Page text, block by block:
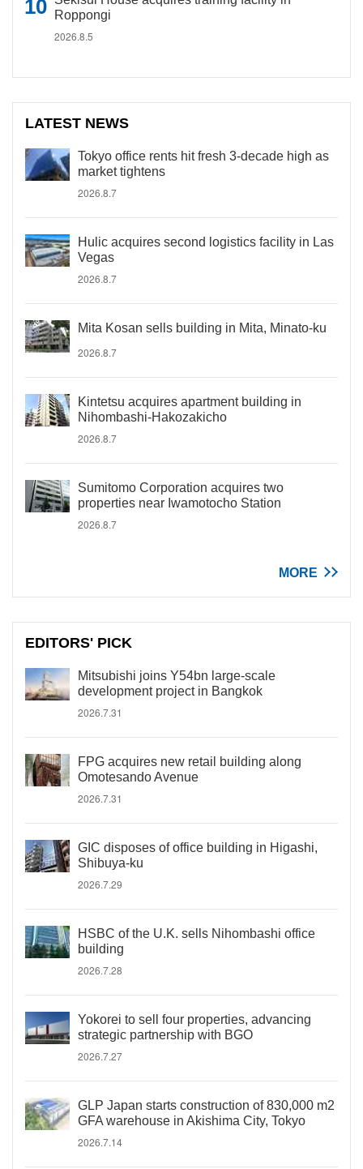
Roppongi
2026.8.5
LATEST NEWS
Tokyo office rents hit fresh 3-decade high as
market tightens
2026.8.7
Hulic acquires second logistics facility in Las
Vegas
2026.8.7
Mita Kosan sells building in Mita, Minato-ku
2026.8.7
Kintetsu acquires apartment building in
Nihombashi-Hakozakicho
2026.8.7
Sumitomo Corporation acquires two
properties near Iwamotocho Station
2026.8.7
MORE
EDITORS' PICK
Mitsubishi joins Y54bn large-scale
development project in Bangkok
2026.7.31
FPG acquires new retail building along
Omotesando Avenue
2026.7.31
GIC disposes of office building in Higashi,
Shibuya-ku
2026.7.29
HSBC of the U.K. sells Nihombashi office
building
2026.7.28
Yokorei to sell four properties, advancing
strategic partnership with BGO
2026.7.27
GLP Japan starts construction of 830,000 m2
GFA warehouse in Akishima City, Tokyo
2026.7.14